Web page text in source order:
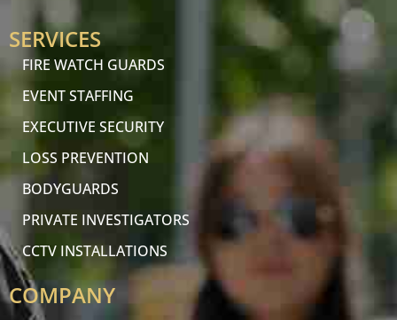
SERVICES
FIRE WATCH GUARDS
EVENT STAFFING
EXECUTIVE SECURITY
LOSS PREVENTION
BODYGUARDS
PRIVATE INVESTIGATORS
CCTV INSTALLATIONS
COMPANY